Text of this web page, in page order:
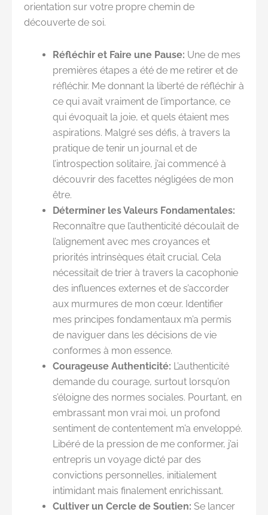
orientation sur votre propre chemin de
découverte de soi.
Réfléchir et Faire une Pause: Une de mes
premières étapes a été de me retirer et de
réfléchir. Me donnant la liberté de réfléchir à
ce qui avait vraiment de l’importance, ce
qui évoquait la joie, et quels étaient mes
aspirations. Malgré ses défis, à travers la
pratique de tenir un journal et de
l’introspection solitaire, j’ai commencé à
découvrir des facettes négligées de mon
être.
Déterminer les Valeurs Fondamentales:
Reconnaître que l’authenticité découlait de
l’alignement avec mes croyances et
priorités intrinsèques était crucial. Cela
nécessitait de trier à travers la cacophonie
des influences externes et de s’accorder
aux murmures de mon cœur. Identifier
mes principes fondamentaux m’a permis
de naviguer dans les décisions de vie
conformes à mon essence.
Courageuse Authenticité: L’authenticité
demande du courage, surtout lorsqu’on
s’éloigne des normes sociales. Pourtant, en
embrassant mon vrai moi, un profond
sentiment de contentement m’a enveloppé.
Libéré de la pression de me conformer, j’ai
entrepris un voyage dicté par des
convictions personnelles, initialement
intimidant mais finalement enrichissant.
Cultiver un Cercle de Soutien: Se lancer